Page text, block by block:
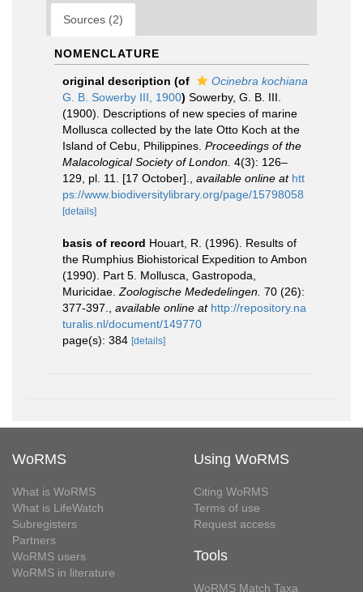
Sources (2)
NOMENCLATURE
original description (of
Ocinebra kochiana
G. B. Sowerby III, 1900) Sowerby, G. B. III.
(1900). Descriptions of new species of marine
Mollusca collected by the late Otto Koch at the
Island of Cebu, Philippines. Proceedings of the
Malacological Society of London. 4(3): 126–
129, pl. 11. [17 October].
available online at htt
ps://www.biodiversitylibrary.org/page/15798058
[details]
basis of record Houart, R. (1996). Results of
the Rumphius Biohistorical Expedition to Ambon
(1990). Part 5. Mollusca, Gastropoda,
Muricidae. Zoologische Mededelingen. 70 (26):
377-397.
available online at http://repository.na
turalis.nl/document/149770
page(s): 384 [details]
WoRMS
What is WoRMS
What is LifeWatch
Subregisters
Partners
WoRMS users
WoRMS in literature
Using WoRMS
Citing WoRMS
Terms of use
Request access
Tools
WoRMS Match Taxa